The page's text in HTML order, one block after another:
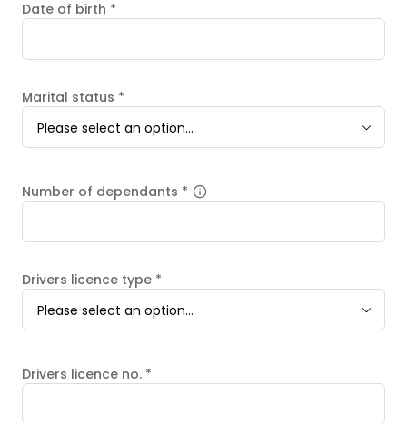
Date of birth *
Marital status *
Please select an option...
Number of dependants *
Drivers licence type *
Please select an option...
Drivers licence no. *